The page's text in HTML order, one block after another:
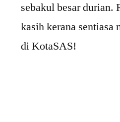
sebakul besar durian.
kasih kerana sentiasa
di KotaSAS!